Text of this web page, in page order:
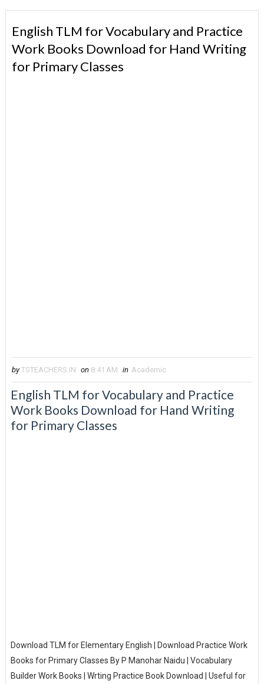
English TLM for Vocabulary and Practice
Work Books Download for Hand Writing
for Primary Classes
by TSTEACHERS.IN on 8:41 AM in Academic
English TLM for Vocabulary and Practice
Work Books Download for Hand Writing
for Primary Classes
Download TLM for Elementary English | Download Practice Work
Books for Primary Classes By P Manohar Naidu | Vocabulary
Builder Work Books | Wrting Practice Book Download | Useful for